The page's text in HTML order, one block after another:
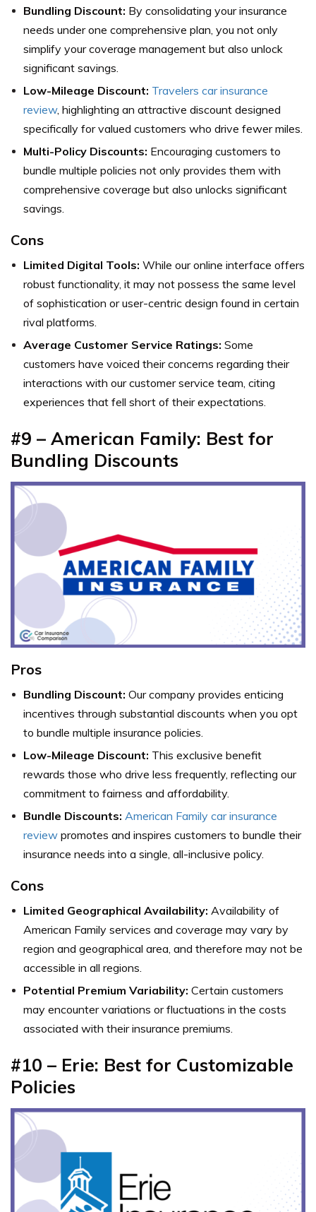
Bundling Discount: By consolidating your insurance
needs under one comprehensive plan, you not only
simplify your coverage management but also unlock
significant savings.
Low-Mileage Discount: Travelers car insurance
review, highlighting an attractive discount designed
specifically for valued customers who drive fewer miles.
Multi-Policy Discounts: Encouraging customers to
bundle multiple policies not only provides them with
comprehensive coverage but also unlocks significant
savings.
Cons
Limited Digital Tools: While our online interface offers
robust functionality, it may not possess the same level
of sophistication or user-centric design found in certain
rival platforms.
Average Customer Service Ratings: Some
customers have voiced their concerns regarding their
interactions with our customer service team, citing
experiences that fell short of their expectations.
#9 – American Family: Best for
Bundling Discounts
Pros
Bundling Discount: Our company provides enticing
incentives through substantial discounts when you opt
to bundle multiple insurance policies.
Low-Mileage Discount: This exclusive benefit
rewards those who drive less frequently, reflecting our
commitment to fairness and affordability.
Bundle Discounts: American Family car insurance
review promotes and inspires customers to bundle their
insurance needs into a single, all-inclusive policy.
Cons
Limited Geographical Availability: Availability of
American Family services and coverage may vary by
region and geographical area, and therefore may not be
accessible in all regions.
Potential Premium Variability: Certain customers
may encounter variations or fluctuations in the costs
associated with their insurance premiums.
#10 – Erie: Best for Customizable
Policies